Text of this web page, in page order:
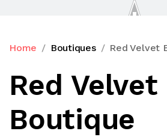
Home Boutiques Red Velvet
Red Velvet
Boutique